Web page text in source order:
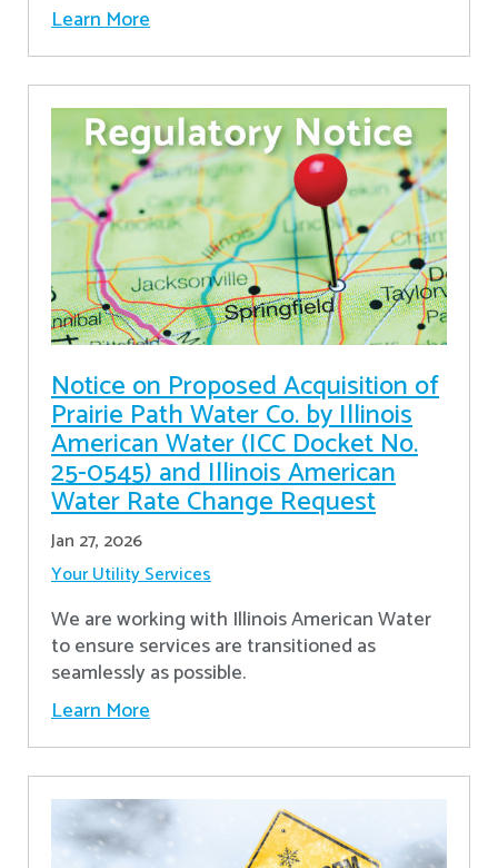
Learn More
Notice on Proposed Acquisition of
Prairie Path Water Co. by Illinois
American Water (ICC Docket No.
25-0545) and Illinois American
Water Rate Change Request
Jan 27, 2026
Your Utility Services
We are working with Illinois American Water
to ensure services are transitioned as
seamlessly as possible.
Learn More